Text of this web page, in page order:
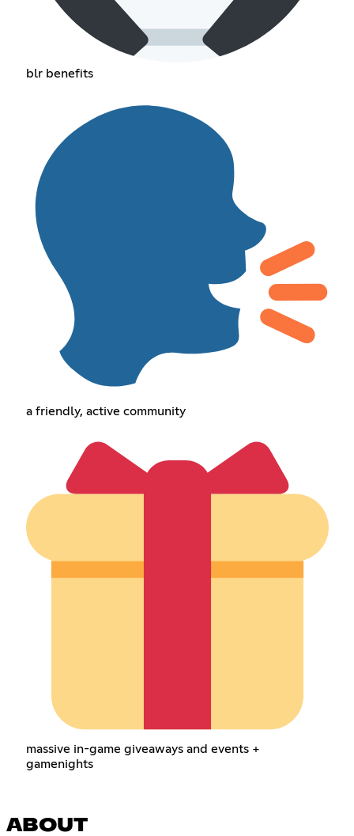
blr benefits
a friendly, active community
massive in-game giveaways and events +
gamenights
ABOUT